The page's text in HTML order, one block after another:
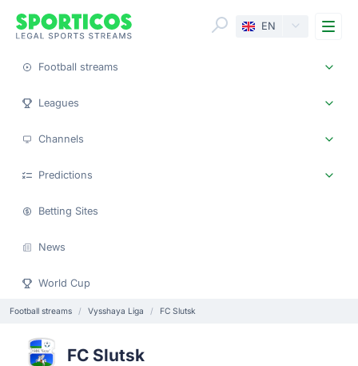
EN
Football streams
Leagues
Channels
Predictions
Betting Sites
News
World Cup
Football streams Vysshaya Liga FC Slutsk
FC Slutsk